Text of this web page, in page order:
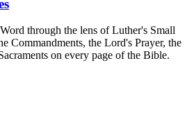
through the lens of Luther's Small
Commandments, the Lord's Prayer, the
on every page of the Bible.